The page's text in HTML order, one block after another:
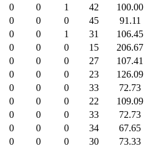
0 0 1 42
100.00
0 0 0 45
91.11
0 0 1 31
106.45
0 0 0 15
206.67
0 0 0 27
107.41
0 0 0 23
126.09
0 0 0 33
72.73
0 0 0 22
109.09
0 0 0 33
72.73
0 0 0 34
67.65
0 0 0 30
73.33